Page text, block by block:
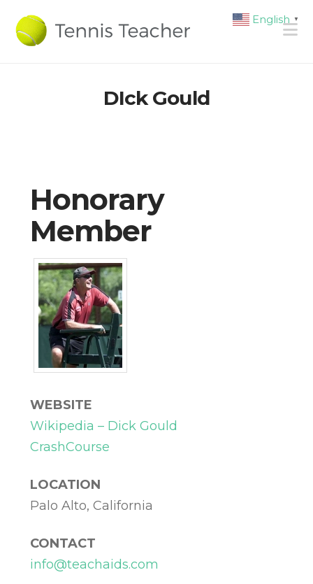
DIck Gould
Honorary
Member
WEBSITE
Wikipedia – Dick Gould
CrashCourse
LOCATION
Palo Alto, California
CONTACT
info@teachaids.com
English ▼